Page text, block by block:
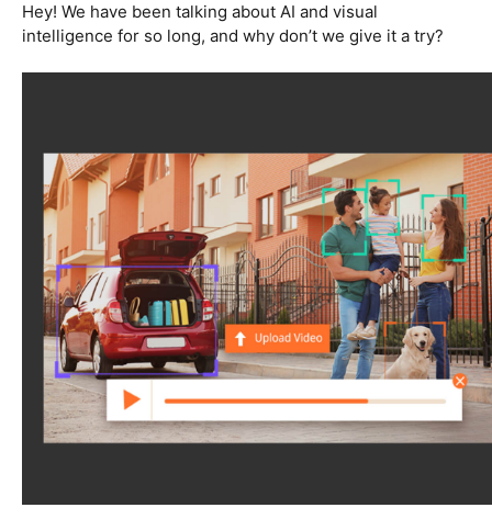
Hey! We have been talking about AI and visual
intelligence for so long, and why don’t we give it a try?